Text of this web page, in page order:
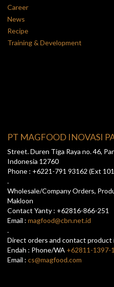
Career
News
Recipe
Training & Development
PT MAGFOOD INOVASI
Street. Duren Tiga Raya no. 46,
Indonesia 12760
Phone : +6221-791 93162 (Ext
.
Wholesale/Company Orders,
Makloon
Contact Yanty : +62816-866-251
Email : magfood@cbn.net.id
.
Direct orders and contact product
Endah : Phone/WA +62811-1397-
Email : cs@magfood.com